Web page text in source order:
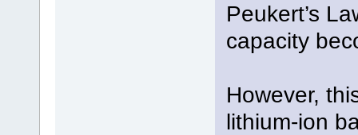
Peukert’s
capacity
However,
lithium-ion